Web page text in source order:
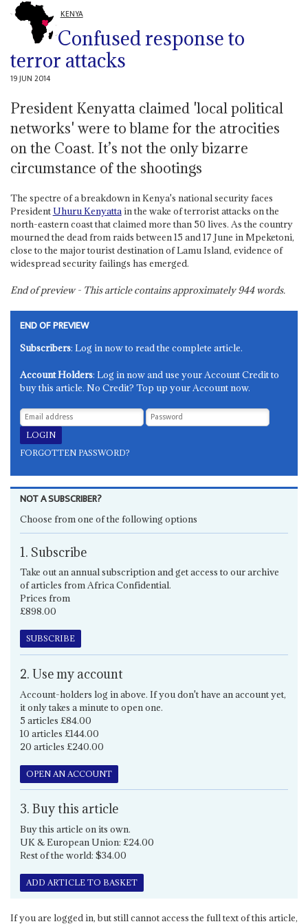
KENYA
Confused response to
terror attacks
19 JUN 2014
President Kenyatta claimed 'local political
networks' were to blame for the atrocities
on the Coast. It’s not the only bizarre
circumstance of the shootings
The spectre of a breakdown in Kenya's national security faces
PresidentUhuru Kenyattain the wake of terrorist attacks on the
north-eastern coast that claimed more than 50 lives. As the country
mourned the dead from raids between 15 and 17 June in Mpeketoni,
close to the major tourist destination of Lamu Island, evidence of
widespread security failings has emerged.
End of preview - This article contains approximately944words.
END OF PREVIEW
Subscribers: Log in now to read the complete article.
Account Holders: Log in now and use your Account Credit to
buy this article. No Credit? Top up your Account now.
FORGOTTEN PASSWORD?
NOT A SUBSCRIBER?
Choose from one of the following options
1. Subscribe
Take out an annual subscription and get access to our archive
of articles from Africa Confidential.
Prices from
£898.00
SUBSCRIBE
2. Use my account
Account-holders log in above. If you don't have an account yet,
it only takes a minute to open one.
5 articles £84.00
10 articles £144.00
20 articles £240.00
OPEN AN ACCOUNT
3. Buy this article
Buy this article on its own.
UK & European Union: £24.00
Rest of the world: $34.00
ADD ARTICLE TO BASKET
If you are logged in, but still cannot access the full text of this article,